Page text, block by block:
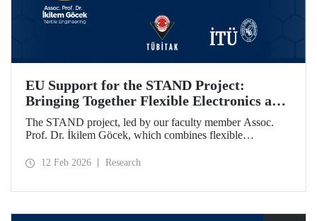
EU Support for the STAND Project:
Bringing Together Flexible Electronics and
AI-Enabled Autonomous Sensing
Technologies
The STAND project, led by our faculty member Assoc.
Prof. Dr. İkilem Göcek, which combines flexible
technologies, has been granted funding by the European
12 Feb 2026 Research